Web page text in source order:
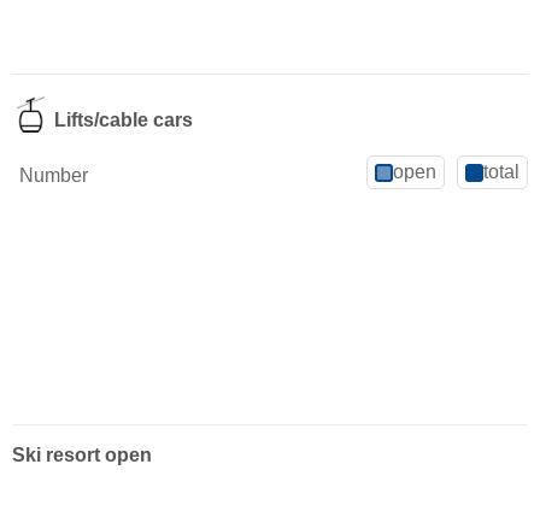
Lifts/cable cars
Number open total
Ski resort open